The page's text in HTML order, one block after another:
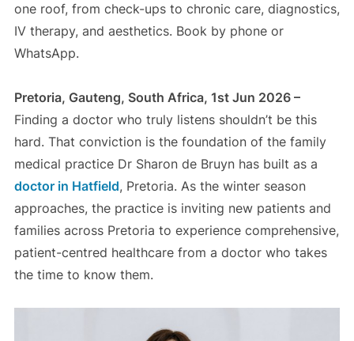
one roof, from check-ups to chronic care, diagnostics,
IV therapy, and aesthetics. Book by phone or
WhatsApp.
Pretoria, Gauteng, South Africa, 1st Jun 2026 –
Finding a doctor who truly listens shouldn’t be this
hard. That conviction is the foundation of the family
medical practice Dr Sharon de Bruyn has built as a
doctor in Hatfield, Pretoria. As the winter season
approaches, the practice is inviting new patients and
families across Pretoria to experience comprehensive,
patient-centred healthcare from a doctor who takes
the time to know them.